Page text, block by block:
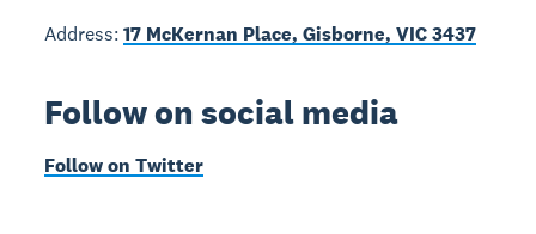
Address:17 McKernan Place, Gisborne, VIC 3437
Follow on social media
Follow on Twitter